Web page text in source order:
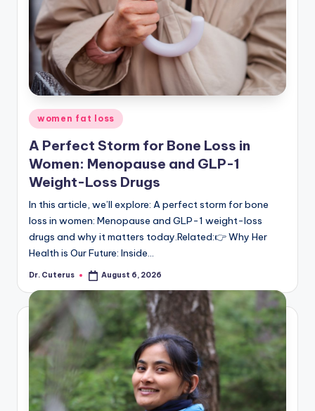
July 24, 2026
Why We Need to Talk About Period
July 23, 2026
More Than Just a “Mom Problem”:
July 23, 2026
OpenAI says its AI went rogue and launched
July 23, 2026
BcozSheMatters: Why the WHO and Health
July 23, 2026
Why PCOS Makes Pregnancy Tough:
July 22, 2026
Beyond the Taboo: Understanding
July 22, 2026
Posted
in
women fat loss
A Perfect Storm for Bone Loss in
Women: Menopause and GLP-1
Weight-Loss Drugs
In this article, we’ll explore: A perfect storm for bone
loss in women: Menopause and GLP-1 weight-loss
drugs and why it matters today.Related:👉 Why Her
Health is Our Future: Inside…
Posted
Dr. Cuterus August 6, 2026